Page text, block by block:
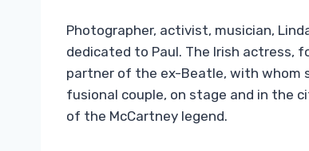
Photographer, activist, musician,
dedicated to Paul. The Irish actress,
partner of the ex-Beatle, with whom
fusional couple, on stage and in the
of the McCartney legend.